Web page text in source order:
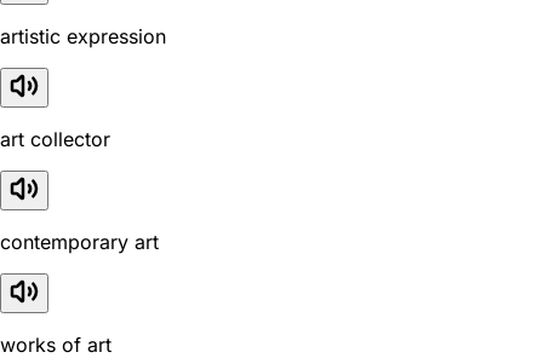
artistic expression
art collector
contemporary art
works of art